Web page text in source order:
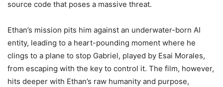
source code that poses a massive threat.
Ethan’s mission pits him against an underwater-born AI
entity, leading to a heart-pounding moment where he
clings to a plane to stop Gabriel, played by Esai Morales,
from escaping with the key to control it. The film, however,
hits deeper with Ethan’s raw humanity and purpose,